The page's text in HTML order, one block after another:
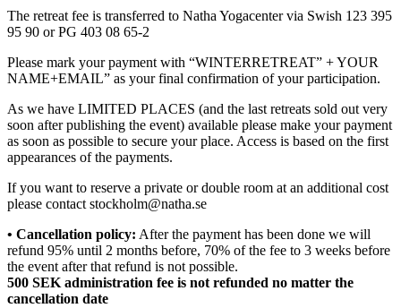
The retreat fee is transferred to Natha Yogacenter via Swish 123 395
95 90 or PG 403 08 65-2
Please mark your payment with “WINTERRETREAT” + YOUR
NAME+EMAIL” as your final confirmation of your participation.
As we have LIMITED PLACES (and the last retreats sold out very
soon after publishing the event) available please make your payment
as soon as possible to secure your place. Access is based on the first
appearances of the payments.
If you want to reserve a private or double room at an additional cost
please contact stockholm@natha.se
• Cancellation policy: After the payment has been done we will
refund 95% until 2 months before, 70% of the fee to 3 weeks before
the event after that refund is not possible.
500 SEK administration fee is not refunded no matter the
cancellation date